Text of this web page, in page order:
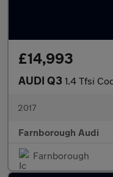
£14,993
AUDI Q3 1.4 Tfsi
2017
Farnborough Audi
Farnborough